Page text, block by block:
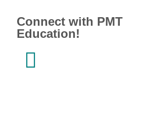
Connect with PMT
Education!